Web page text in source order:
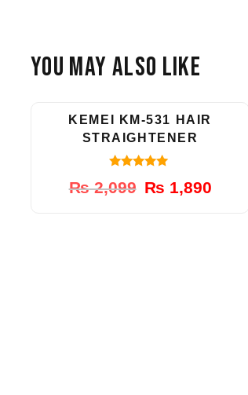
You May Also Like
KEMEI KM-531 HAIR
STRAIGHTENER
out of 5
₨2,099
Original
₨ 1,890
Current